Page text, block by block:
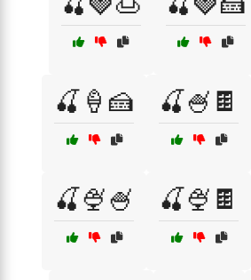
🍒🍦🍰 🍒🍧🍫
🍒🍨🍧 🍒🍨🍫